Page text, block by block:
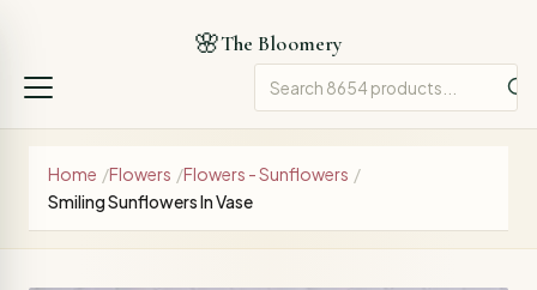
🌸The Bloomery
Home /Flowers /Flowers - Sunflowers /
Smiling Sunflowers In Vase